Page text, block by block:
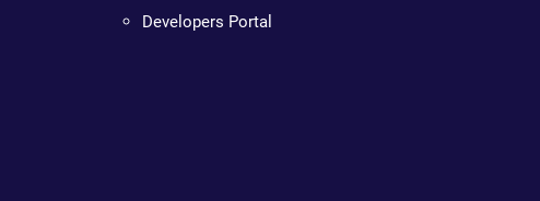
Developers Portal